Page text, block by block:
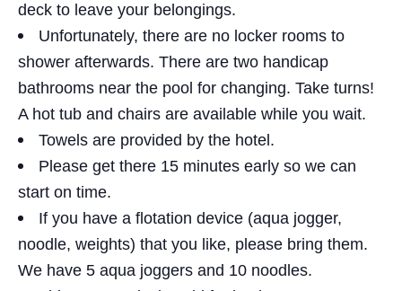
deck to leave your belongings.
Unfortunately, there are no locker rooms to
shower afterwards. There are two handicap
bathrooms near the pool for changing. Take turns!
A hot tub and chairs are available while you wait.
Towels are provided by the hotel.
Please get there 15 minutes early so we can
start on time.
If you have a flotation device (aqua jogger,
noodle, weights) that you like, please bring them.
We have 5 aqua joggers and 10 noodles.